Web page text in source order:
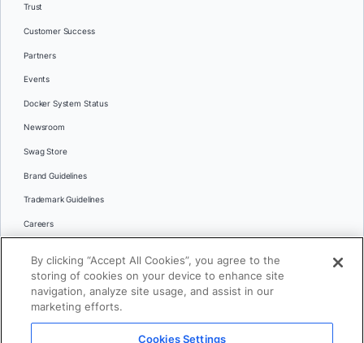
Trust
Customer Success
Partners
Events
Docker System Status
Newsroom
Swag Store
Brand Guidelines
Trademark Guidelines
Careers
Languages
日本語
By clicking “Accept All Cookies”, you agree to the
storing of cookies on your device to enhance site
navigation, analyze site usage, and assist in our
marketing efforts.
Cookies Settings